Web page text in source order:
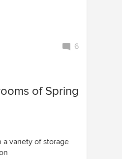
6
of Spring
a variety of storage